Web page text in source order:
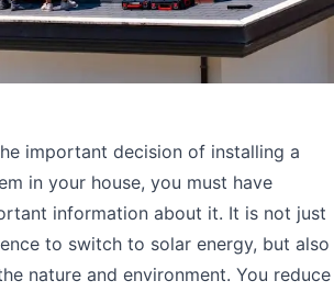
important decision of installing a
in your house, you must have
information about it. It is not just
to switch to solar energy, but also
nature and environment. You reduce